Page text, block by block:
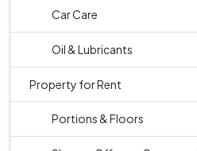
Car Care
Oil & Lubricants
Property for Rent
Portions & Floors